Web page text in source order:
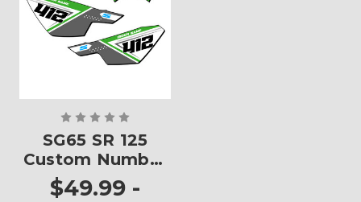
SG65 SR 125
Custom Number
Plates
$49.99 -